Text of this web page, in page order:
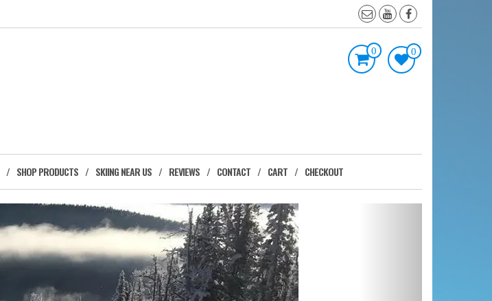
0 0
SHOP PRODUCTS SKIING NEAR US REVIEWS CONTACT CART CHECKOUT